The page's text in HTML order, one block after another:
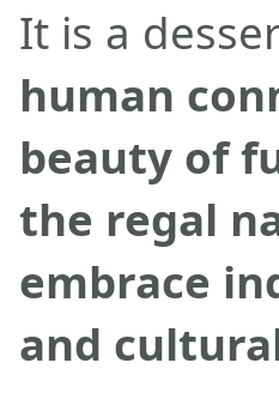
It is a
human
beauty of
the regal
embrace
and